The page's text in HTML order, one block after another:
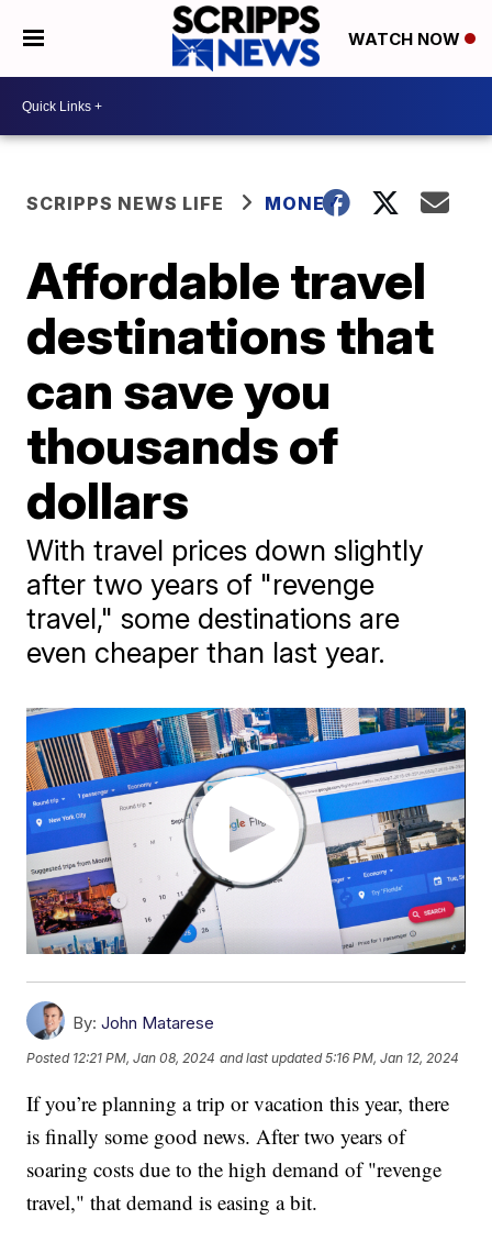
WATCH NOW
SCRIPPS NEWS LIFE MONEY
Affordable travel
destinations that
can save you
thousands of
dollars
With travel prices down slightly
after two years of "revenge
travel," some destinations are
even cheaper than last year.
By: John Matarese
Posted 12:21 PM, Jan 08, 2024 and last updated 5:16 PM, Jan 12, 2024
If you’re planning a trip or vacation this year, there
is finally some good news. After two years of
soaring costs due to the high demand of "revenge
travel," that demand is easing a bit.